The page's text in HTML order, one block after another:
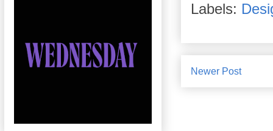
Labels:
Newer Post